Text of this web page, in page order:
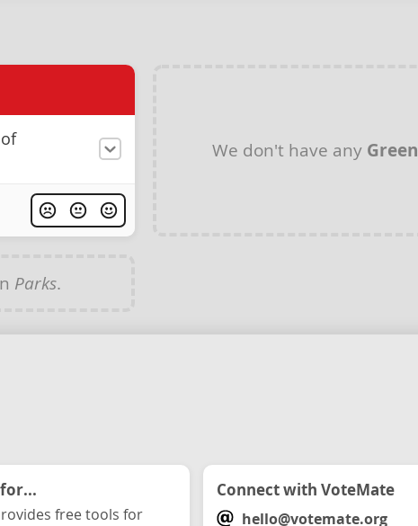
We don't have any Green
Parks.
free tools for
Connect with VoteMate
hello@votemate.org